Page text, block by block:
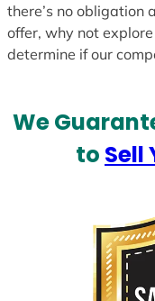
there’s no obligation
offer, why not
determine if our
We
to Sell